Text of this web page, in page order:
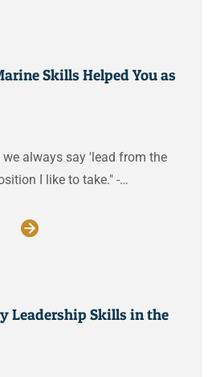
Skills Helped You as
we always say 'lead from the
I like to take." -…
Leadership Skills in the